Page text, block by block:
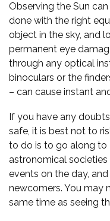
Observing the Sun
done with the right
object in the sky, and
permanent eye
through any optical
binoculars or the
– can cause instant
If you have any
safe, it is best not to
to do is to go along to
astronomical
events on the day,
newcomers. You may
same time as seeing